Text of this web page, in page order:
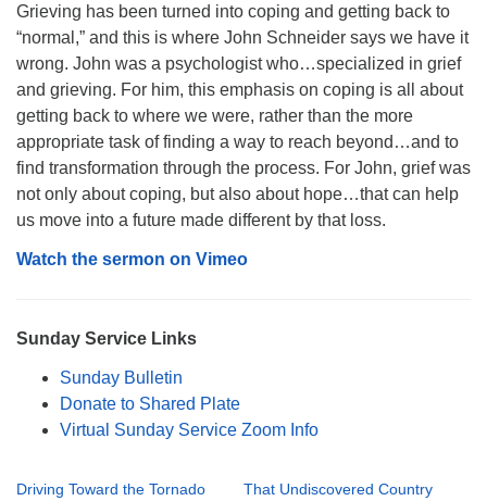
610-866-7652
Office Hours:
Monday-Friday 10 am - 5 pm
Sunday:
Breakfast Forum: 9:00 am
Service: 10:30 am
RE Classes: 10:30 am
Grieving has been turned into coping and getting back to
“normal,” and this is where John Schneider says we have it
wrong. John was a psychologist who…specialized in grief
and grieving. For him, this emphasis on coping is all about
getting back to where we were, rather than the more
appropriate task of finding a way to reach beyond…and to
find transformation through the process. For John, grief was
not only about coping, but also about hope…that can help
us move into a future made different by that loss.
Watch the sermon on Vimeo
Sunday Service Links
Sunday Bulletin
Donate to Shared Plate
Virtual Sunday Service Zoom Info
Driving Toward the Tornado
That Undiscovered Country